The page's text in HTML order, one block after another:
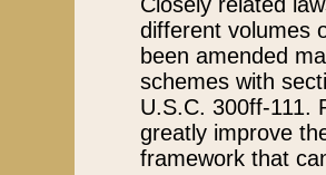
different volumes
been amended
schemes with
U.S.C. 300ff-111.
greatly improve
framework that